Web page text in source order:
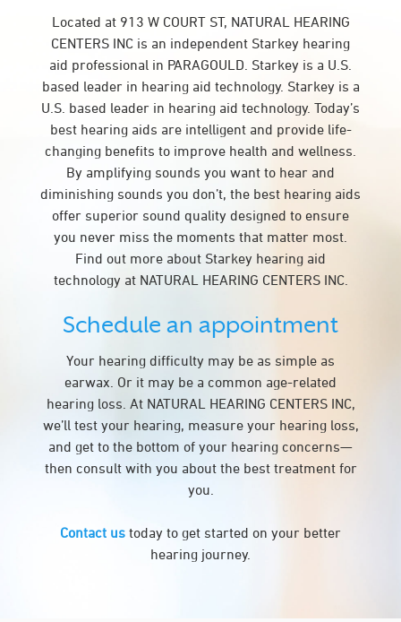
Located at 913 W COURT ST, NATURAL HEARING
CENTERS INC is an independent Starkey hearing
aid professional in PARAGOULD. Starkey is a U.S.
based leader in hearing aid technology. Starkey is a
U.S. based leader in hearing aid technology. Today’s
best hearing aids are intelligent and provide life-
changing benefits to improve health and wellness.
By amplifying sounds you want to hear and
diminishing sounds you don’t, the best hearing aids
offer superior sound quality designed to ensure
you never miss the moments that matter most.
Find out more about Starkey hearing aid
technology at NATURAL HEARING CENTERS INC.
Schedule an appointment
Your hearing difficulty may be as simple as
earwax. Or it may be a common age-related
hearing loss. At NATURAL HEARING CENTERS INC,
we’ll test your hearing, measure your hearing loss,
and get to the bottom of your hearing concerns—
then consult with you about the best treatment for
you.
Contact us today to get started on your better
hearing journey.